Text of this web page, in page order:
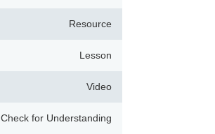
Resource
Lesson
Video
Check for Understanding